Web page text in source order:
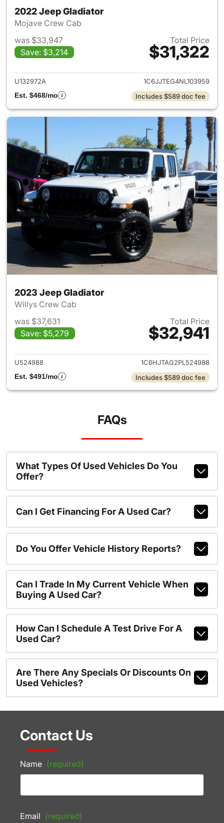
2022 Jeep Gladiator
Mojave Crew Cab
was $33,947
Save: $3,214
Total Price
$31,322
View details for 2022 Jeep
U132972A
1C6JJTEG4NL103959
Est. $468/mo
Includes $589 doc fee
2023 Jeep Gladiator
Willys Crew Cab
was $37,631
Save: $5,279
Total Price
$32,941
View details for 2023 Jeep
U524988
1C6HJTAG2PL524988
Est. $491/mo
Includes $589 doc fee
FAQs
What Types Of Used Vehicles Do You
Offer?
Can I Get Financing For A Used Car?
Do You Offer Vehicle History Reports?
Can I Trade In My Current Vehicle When
Buying A Used Car?
How Can I Schedule A Test Drive For A
Used Car?
Are There Any Specials Or Discounts On
Used Vehicles?
Contact Us
Name (required)
Email (required)